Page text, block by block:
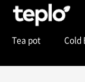
Tea pot Cold